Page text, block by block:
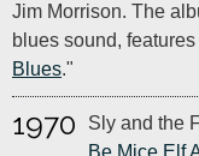
Jim Morrison. The
blues sound,
Blues."
1970 Sly and the
Be Mice Elf